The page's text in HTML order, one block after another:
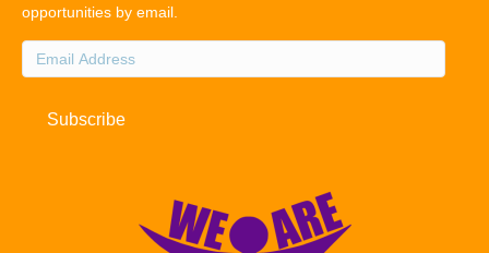
opportunities by email.
Email
Address
Subscribe